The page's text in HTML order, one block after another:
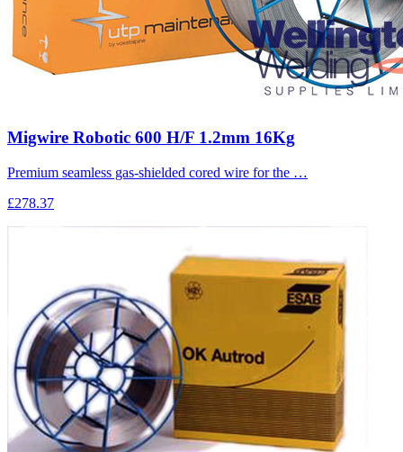
Migwire Robotic 600 H/F 1.2mm 16Kg
Premium seamless gas-shielded cored wire for the …
£278.37